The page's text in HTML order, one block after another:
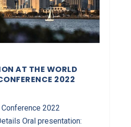
AT THE WORLD
2022
2022
Oral presentation: